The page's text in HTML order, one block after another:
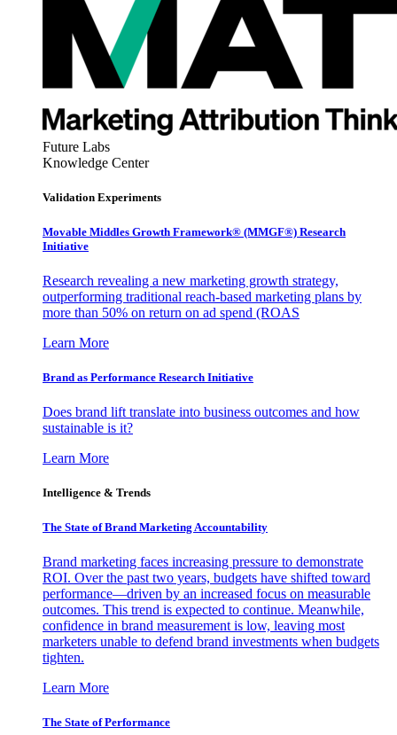
Future Labs
Knowledge Center
Validation Experiments
Movable Middles Growth Framework® (MMGF®) Research
Initiative
Research revealing a new marketing growth strategy,
outperforming traditional reach-based marketing plans by
more than 50% on return on ad spend (ROAS
Learn More
Brand as Performance Research Initiative
Does brand lift translate into business outcomes and how
sustainable is it?
Learn More
Intelligence & Trends
The State of Brand Marketing Accountability
Brand marketing faces increasing pressure to demonstrate
ROI. Over the past two years, budgets have shifted toward
performance—driven by an increased focus on measurable
outcomes. This trend is expected to continue. Meanwhile,
confidence in brand measurement is low, leaving most
marketers unable to defend brand investments when budgets
tighten.
Learn More
The State of Performance